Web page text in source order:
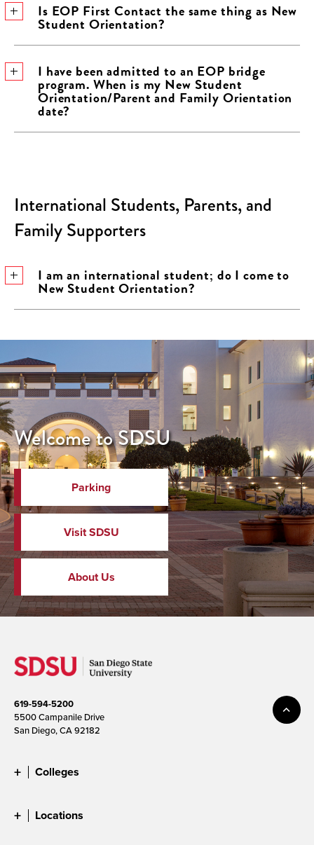
Is EOP First Contact the same thing as New
Student Orientation?
I have been admitted to an EOP bridge
program. When is my New Student
Orientation/Parent and Family Orientation
date?
International Students, Parents, and
Family Supporters
I am an international student; do I come to
New Student Orientation?
Welcome to SDSU
Parking
Visit SDSU
About Us
619-594-5200
5500 Campanile Drive
San Diego, CA 92182
Colleges
Locations